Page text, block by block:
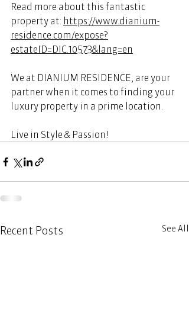
Read more about this fantastic
property at: https://www.dianium-
residence.com/expose?
estateID=DIC.10573&lang=en
We at DIANIUM RESIDENCE, are your
partner when it comes to finding your
luxury property in a prime location.
Live in Style & Passion!
Recent Posts See All